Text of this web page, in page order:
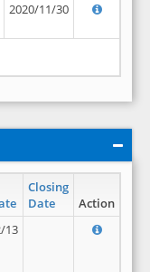
2020/11/30
Closing
Date
Action
13